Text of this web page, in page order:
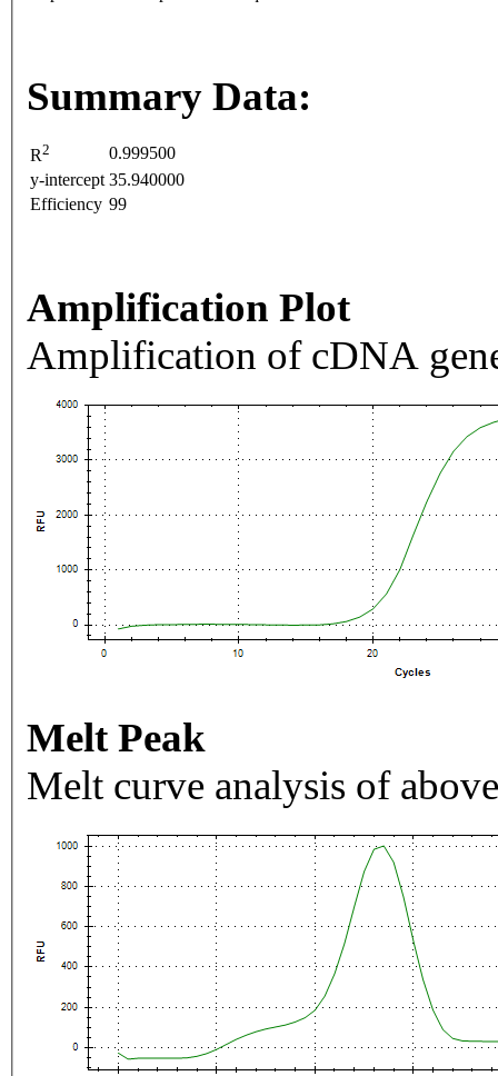
Summary Data:
R2
0.999500
y-intercept 35.940000
Efficiency 99
Amplification Plot
Amplification of cDNA
Melt Peak
Melt curve analysis of